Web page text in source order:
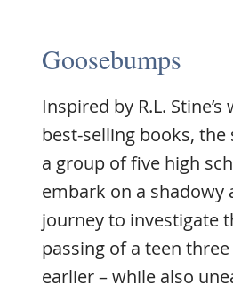
Goosebumps
Inspired by R.L.
best-selling books,
a group of five high
embark on a shadowy
journey to investigate
passing of a teen
earlier – while also